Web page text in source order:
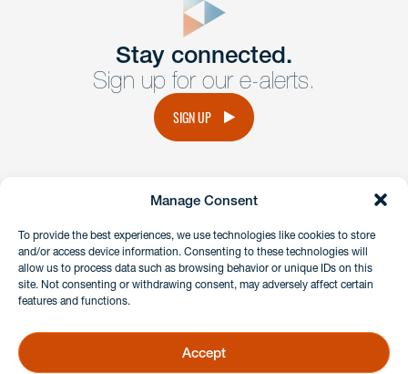
Manage Consent
To provide the best experiences, we use technologies like cookies to store
and/or access device information. Consenting to these technologies will
allow us to process data such as browsing behavior or unique IDs on this
site. Not consenting or withdrawing consent, may adversely affect certain
features and functions.
Accept
Get Intouch
Have a question or request? Fill out our form and a
member of the team will get back to you promptly.
Stay connected.
Sign up for our e-alerts.
SIGN UP
instagramlinkedinfacebook
Client Payment Portal